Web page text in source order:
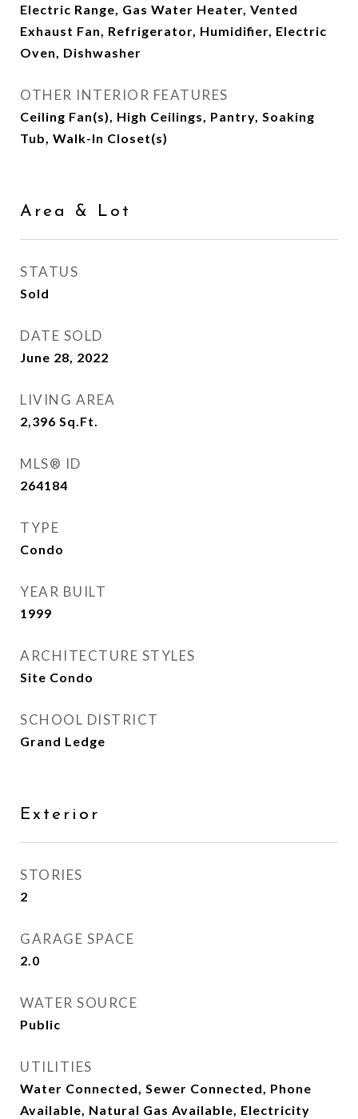
Electric Range, Gas Water Heater, Vented
Exhaust Fan, Refrigerator, Humidifier, Electric
Oven, Dishwasher
OTHER INTERIOR FEATURES
Ceiling Fan(s), High Ceilings, Pantry, Soaking
Tub, Walk-In Closet(s)
Area & Lot
STATUS
Sold
DATE SOLD
June 28, 2022
LIVING AREA
2,396 Sq.Ft.
MLS® ID
264184
TYPE
Condo
YEAR BUILT
1999
ARCHITECTURE STYLES
Site Condo
SCHOOL DISTRICT
Grand Ledge
Exterior
STORIES
2
GARAGE SPACE
2.0
WATER SOURCE
Public
UTILITIES
Water Connected, Sewer Connected, Phone
Available, Natural Gas Available, Electricity